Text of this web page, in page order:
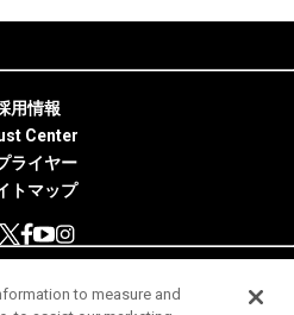
用情報
Center
ライヤー
トマップ
All Rights Reserved.
to measure and